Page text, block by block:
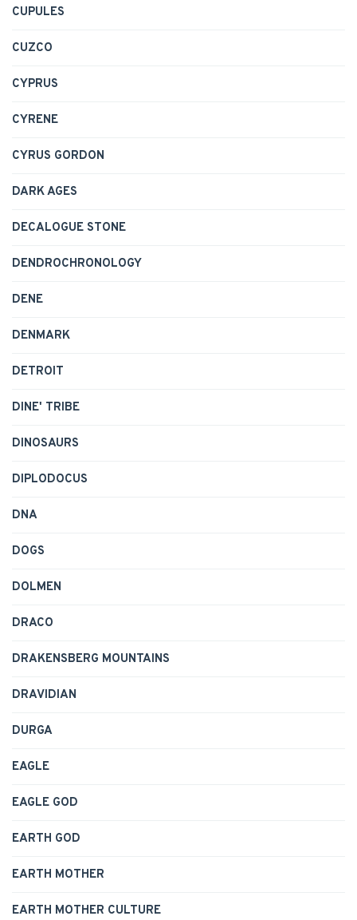
CUPULES
CUZCO
CYPRUS
CYRENE
CYRUS GORDON
DARK AGES
DECALOGUE STONE
DENDROCHRONOLOGY
DENE
DENMARK
DETROIT
DINE' TRIBE
DINOSAURS
DIPLODOCUS
DNA
DOGS
DOLMEN
DRACO
DRAKENSBERG MOUNTAINS
DRAVIDIAN
DURGA
EAGLE
EAGLE GOD
EARTH GOD
EARTH MOTHER
EARTH MOTHER CULTURE